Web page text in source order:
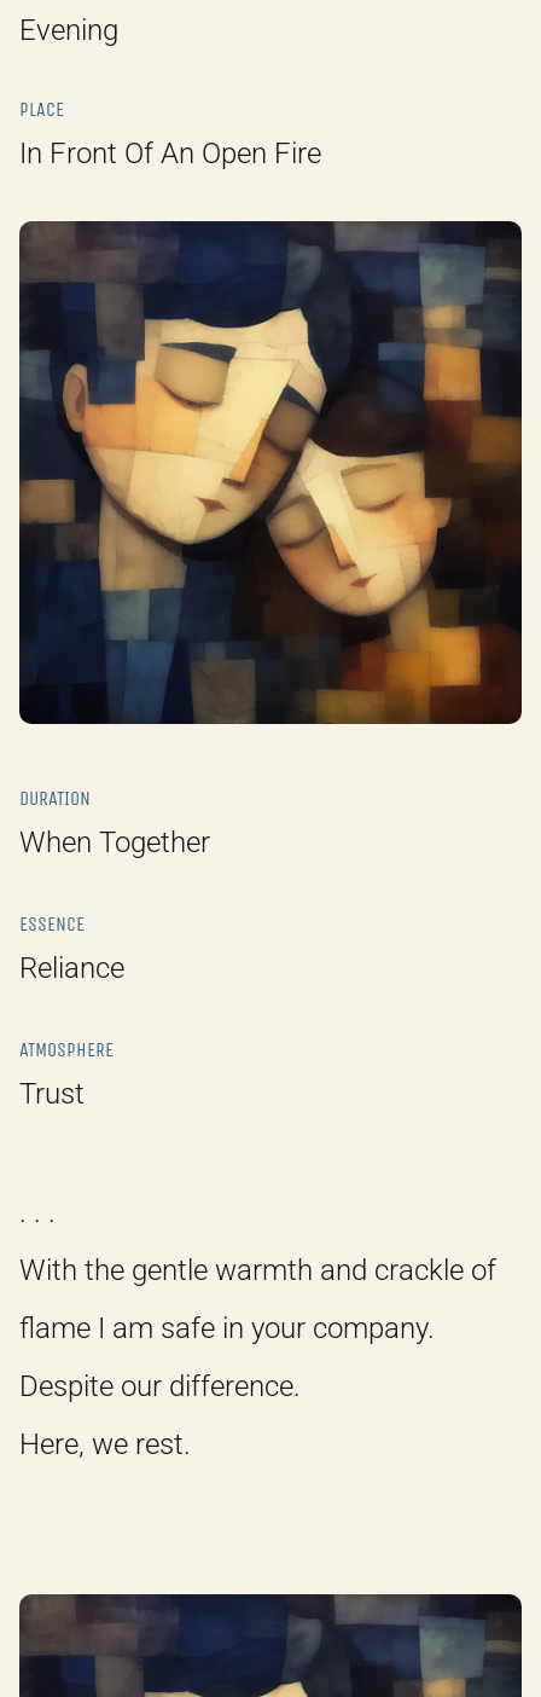
Evening
PLACE
In Front Of An Open Fire
DURATION
When Together
ESSENCE
Reliance
ATMOSPHERE
Trust
. . .
With the gentle warmth and crackle of
flame I am safe in your company.
Despite our difference.
Here, we rest.